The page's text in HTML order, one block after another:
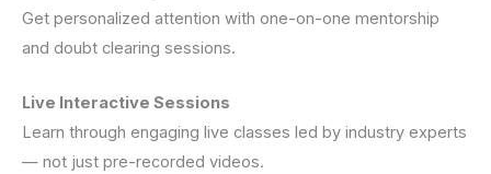
Get personalized attention with one-on-one mentorship
and doubt clearing sessions.
Live Interactive Sessions
Learn through engaging live classes led by industry experts
— not just pre-recorded videos.